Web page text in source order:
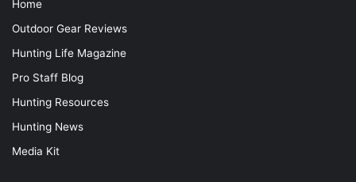
Home
Outdoor Gear Reviews
Hunting Life Magazine
Pro Staff Blog
Hunting Resources
Hunting News
Media Kit